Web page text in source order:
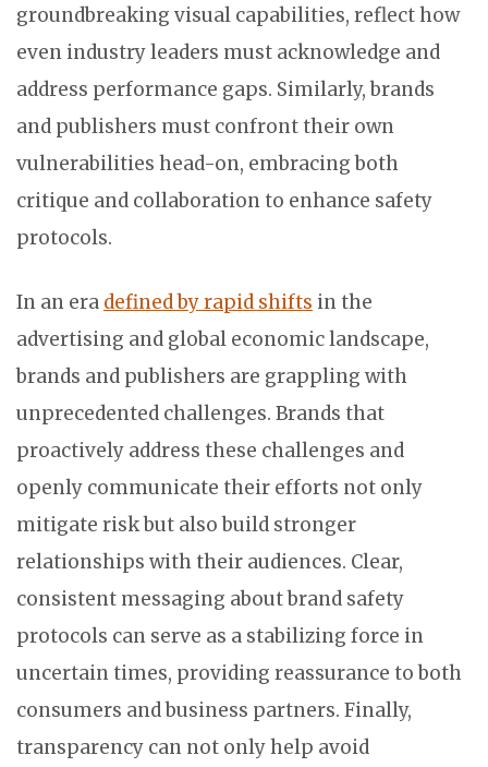
groundbreaking visual capabilities, reflect how
even industry leaders must acknowledge and
address performance gaps. Similarly, brands
and publishers must confront their own
vulnerabilities head-on, embracing both
critique and collaboration to enhance safety
protocols.
In an era defined by rapid shifts in the
advertising and global economic landscape,
brands and publishers are grappling with
unprecedented challenges. Brands that
proactively address these challenges and
openly communicate their efforts not only
mitigate risk but also build stronger
relationships with their audiences. Clear,
consistent messaging about brand safety
protocols can serve as a stabilizing force in
uncertain times, providing reassurance to both
consumers and business partners. Finally,
transparency can not only help avoid